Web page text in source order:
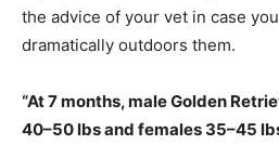
the advice of your vet in case
dramatically outdoors them.
“At 7 months, male Golden
40–50 lbs and females 35–45